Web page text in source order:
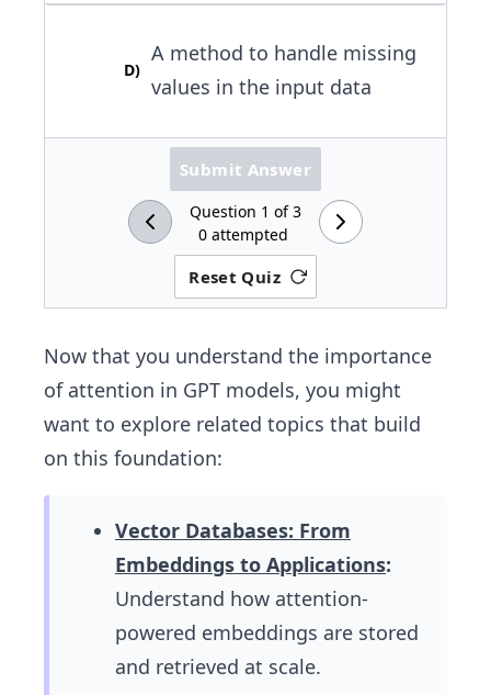
D)
A method to handle missing
values in the input data
Reset Quiz
Question 1 of3
0 attempted
Submit Answer
Now that you understand the importance
of attention in GPT models, you might
want to explore related topics that build
on this foundation:
Vector Databases: From
Embeddings to Applications:
Understand how attention-
powered embeddings are stored
and retrieved at scale.